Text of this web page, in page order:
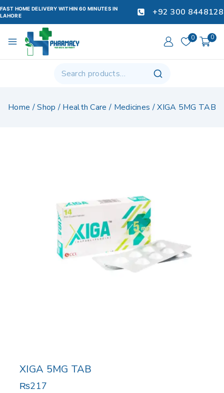
FAST HOME DELIVERY WITHIN 60 MINUTES IN
LAHORE
+92 300 8448128
0 0
Home /Shop / Health Care / Medicines /XIGA 5MG TAB
XIGA 5MG TAB
₨217
11 products sold in last 9 hours